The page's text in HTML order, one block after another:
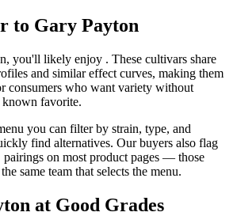
to Gary Payton
you'll likely enjoy . These cultivars share
and similar effect curves, making them
consumers who want variety without
favorite.
you can filter by strain, type, and
find alternatives. Our buyers also flag
on most product pages — those
same team that selects the menu.
at Good Grades